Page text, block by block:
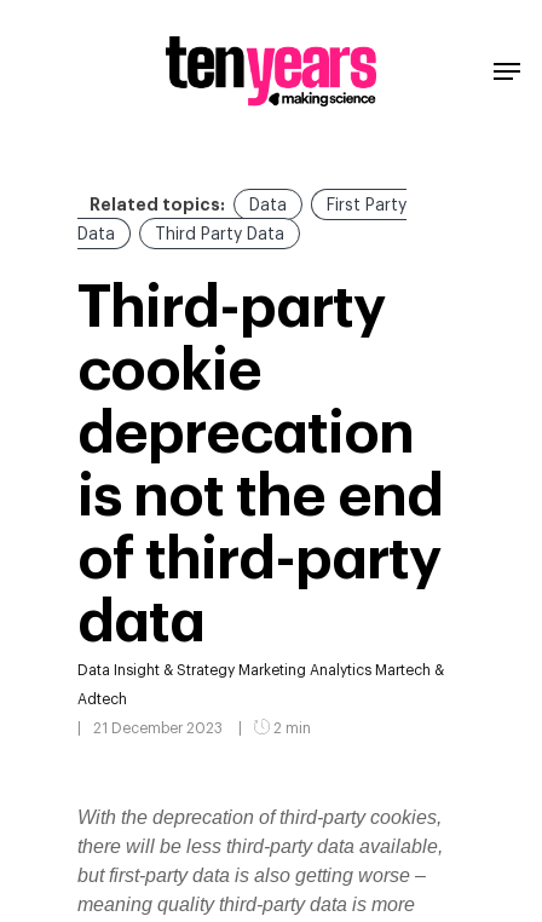
Related topics: Data
First Party
Data
Third Party Data
Third-party
cookie
deprecation
is not the end
of third-party
data
Data Insight & Strategy Marketing Analytics Martech &
Adtech
21 December 2023
2 min
With the deprecation of third-party cookies,
there will be less third-party data available,
but first-party data is also getting worse –
meaning quality third-party data is more